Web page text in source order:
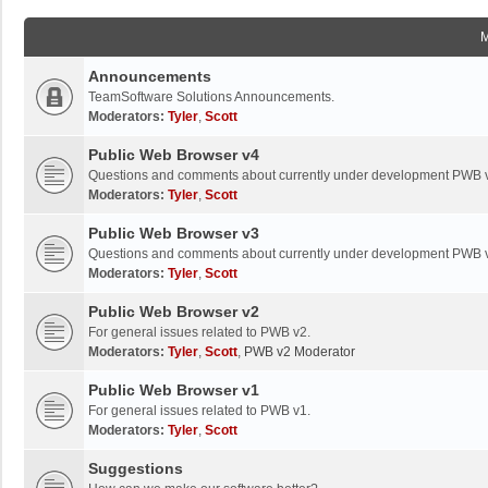
Announcements
TeamSoftware Solutions Announcements.
Moderators: Tyler, Scott
Public Web Browser v4
Questions and comments about currently under development PWB
Moderators: Tyler, Scott
Public Web Browser v3
Questions and comments about currently under development PWB
Moderators: Tyler, Scott
Public Web Browser v2
For general issues related to PWB v2.
Moderators: Tyler, Scott, PWB v2 Moderator
Public Web Browser v1
For general issues related to PWB v1.
Moderators: Tyler, Scott
Suggestions